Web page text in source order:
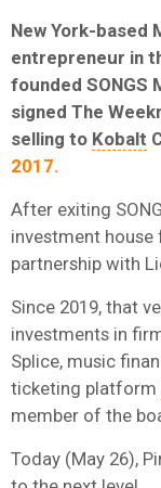
New York-based
entrepreneur in
founded SONGS
signed The
selling to Kobalt
2017.
After exiting
investment house
partnership with
Since 2019, that
investments in
Splice, music
ticketing platform
member of the
Today (May 26),